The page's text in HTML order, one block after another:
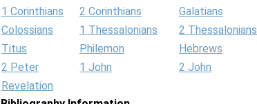
1 Corinthians
2 Corinthians Galatians
Colossians
1 Thessalonians 2 Thessalonians
Titus
Philemon Hebrews
2 Peter
1 John 2 John
Revelation